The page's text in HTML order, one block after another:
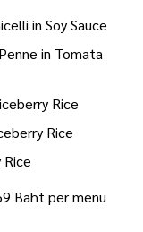
in Soy Sauce
in Tomata
Rice
Rice
Baht per menu